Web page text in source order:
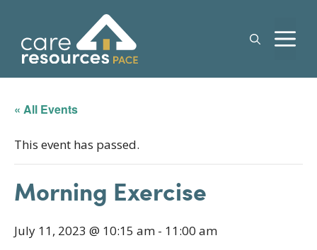
content
« All Events
This event has passed.
Morning Exercise
July 11, 2023 @ 10:15 am - 11:00 am